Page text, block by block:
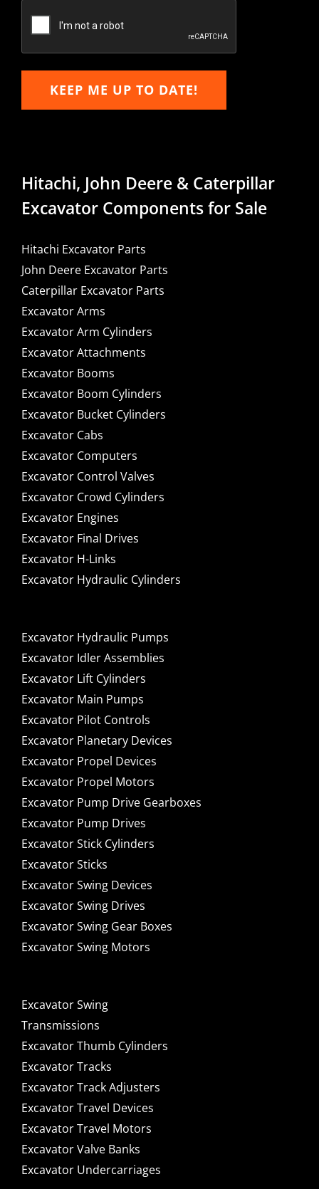
Email
KEEP ME UP TO DATE!
Hitachi, John Deere & Caterpillar
Excavator Components for Sale
Hitachi Excavator Parts
John Deere Excavator Parts
Caterpillar Excavator Parts
Excavator Arms
Excavator Arm Cylinders
Excavator Attachments
Excavator Booms
Excavator Boom Cylinders
Excavator Bucket Cylinders
Excavator Cabs
Excavator Computers
Excavator Control Valves
Excavator Crowd Cylinders
Excavator Engines
Excavator Final Drives
Excavator H-Links
Excavator Hydraulic Cylinders
Excavator Hydraulic Pumps
Excavator Idler Assemblies
Excavator Lift Cylinders
Excavator Main Pumps
Excavator Pilot Controls
Excavator Planetary Devices
Excavator Propel Devices
Excavator Propel Motors
Excavator Pump Drive Gearboxes
Excavator Pump Drives
Excavator Stick Cylinders
Excavator Sticks
Excavator Swing Devices
Excavator Swing Drives
Excavator Swing Gear Boxes
Excavator Swing Motors
Excavator Swing
Transmissions
Excavator Thumb Cylinders
Excavator Tracks
Excavator Track Adjusters
Excavator Travel Devices
Excavator Travel Motors
Excavator Valve Banks
Excavator Undercarriages